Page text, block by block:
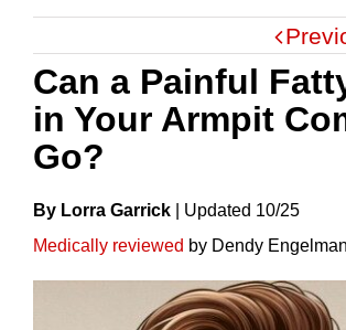
Can a Painful
in Your Armpit
Go?
By Lorra Garrick UpdateD 10/25
Medically reviewed by Dendy